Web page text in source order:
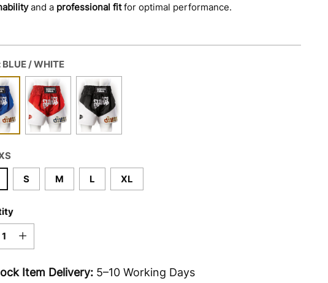
and a professional fitfor optimal performance.
BLUE / WHITE
S M L XL
Item Delivery:5–10 Working Days